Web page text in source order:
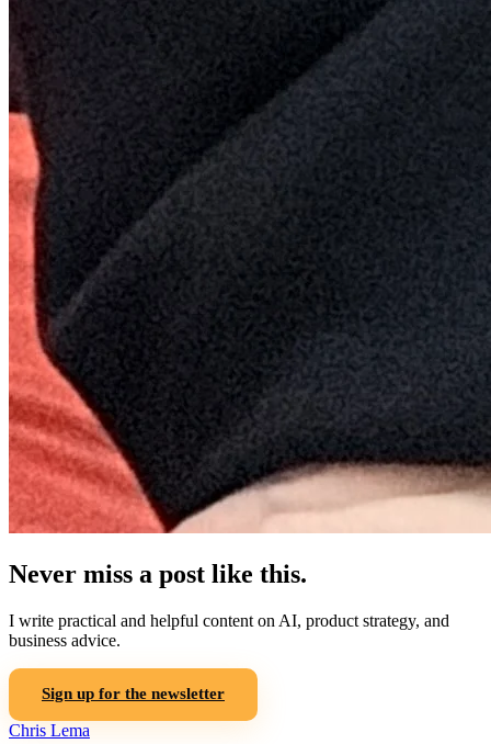
Never miss a post like this.
I write practical and helpful content on AI, product strategy, and
business advice.
Sign up for the newsletter
Chris Lema